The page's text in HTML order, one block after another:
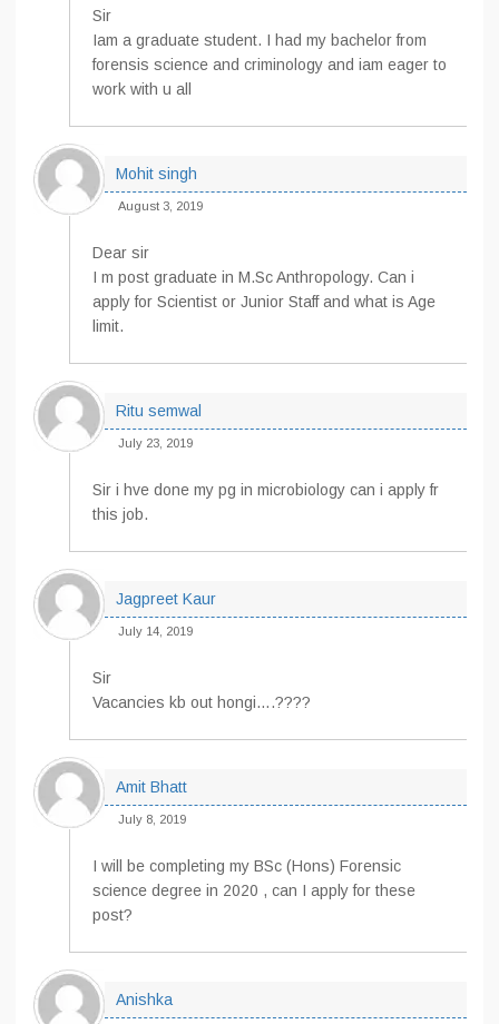
Sir
Iam a graduate student. I had my bachelor from
forensis science and criminology and iam eager to
work with u all
Mohit singh
August 3, 2019
Dear sir
I m post graduate in M.Sc Anthropology. Can i
apply for Scientist or Junior Staff and what is Age
limit.
Ritu semwal
July 23, 2019
Sir i hve done my pg in microbiology can i apply fr
this job.
Jagpreet Kaur
July 14, 2019
Sir
Vacancies kb out hongi….????
Amit Bhatt
July 8, 2019
I will be completing my BSc (Hons) Forensic
science degree in 2020 , can I apply for these
post?
Anishka